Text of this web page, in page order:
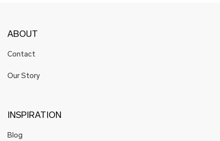
ABOUT
Contact
Our Story
INSPIRATION
Blog